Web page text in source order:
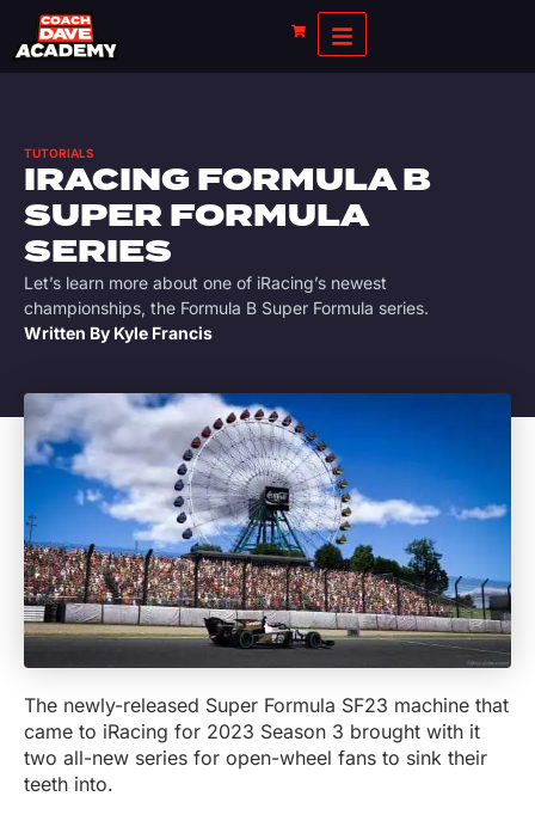
TUTORIALS
IRACING FORMULA B
SUPER FORMULA
SERIES
Let’s learn more about one of iRacing’s newest
championships, the Formula B Super Formula series.
Written By Kyle Francis
The newly-released Super Formula SF23 machine that
came to iRacing for 2023 Season 3 brought with it
two all-new series for open-wheel fans to sink their
teeth into.